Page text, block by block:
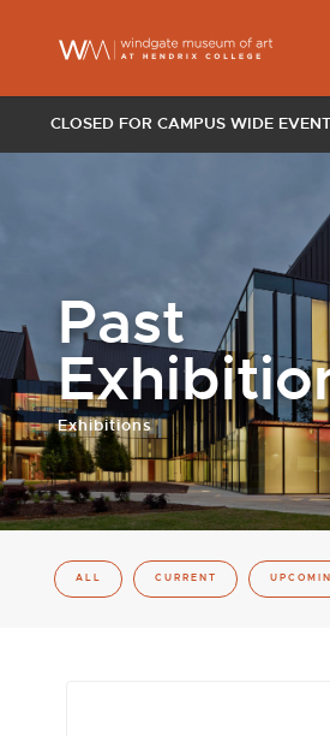
CLOSED FOR CAMPUS WIDE
Past
Exhibitions
ALL CURRENT